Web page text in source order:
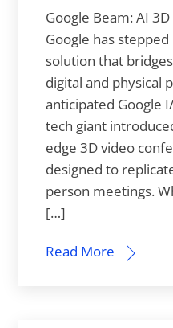
Google Beam: AI
Google has
solution that
digital and physical
anticipated Google
tech giant
edge 3D video
designed to
person meetings.
[…]
Read More